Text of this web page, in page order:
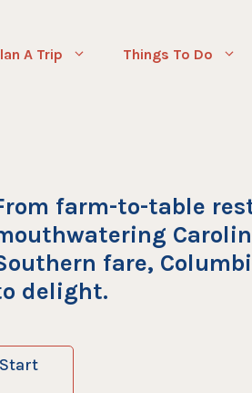
A Trip Things To Do
farm-to-table
fare,
delight.